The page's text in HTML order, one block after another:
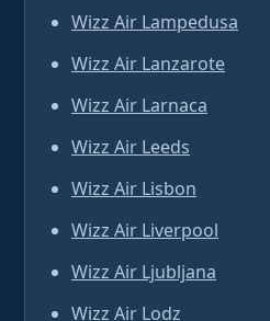
Wizz Air Lampedusa
Wizz Air Lanzarote
Wizz Air Larnaca
Wizz Air Leeds
Wizz Air Lisbon
Wizz Air Liverpool
Wizz Air Ljubljana
Wizz Air Lodz